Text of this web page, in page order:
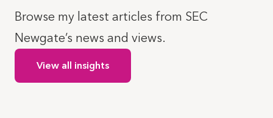
Browse my latest articles from SEC
Newgate’s news and views.
View all insights